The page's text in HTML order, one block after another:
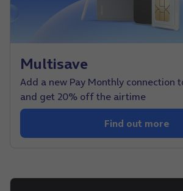
Multisave
Add a new Pay Monthly connection
and get 20% off the airtime
Find out more